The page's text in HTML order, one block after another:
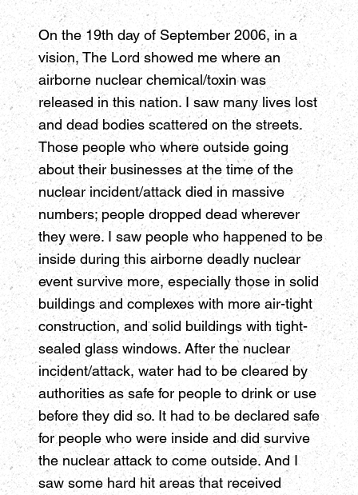
On the 19th day of September 2006, in a
vision, The Lord showed me where an
airborne nuclear chemical/toxin was
released in this nation. I saw many lives lost
and dead bodies scattered on the streets.
Those people who where outside going
about their businesses at the time of the
nuclear incident/attack died in massive
numbers; people dropped dead wherever
they were. I saw people who happened to be
inside during this airborne deadly nuclear
event survive more, especially those in solid
buildings and complexes with more air-tight
construction, and solid buildings with tight-
sealed glass windows. After the nuclear
incident/attack, water had to be cleared by
authorities as safe for people to drink or use
before they did so. It had to be declared safe
for people who were inside and did survive
the nuclear attack to come outside. And I
saw some hard hit areas that received